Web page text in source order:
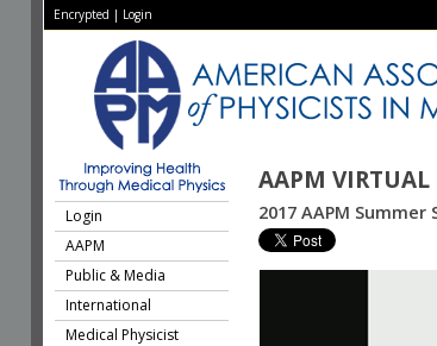
Encrypted | Login
AAPM VIRTUAL
Login
AAPM
Public & Media
International
Medical Physicist
2017 AAPM Summer